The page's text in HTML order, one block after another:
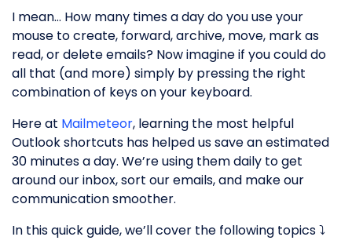
I mean… How many times a day do you use your
mouse to create, forward, archive, move, mark as
read, or delete emails? Now imagine if you could do
all that (and more) simply by pressing the right
combination of keys on your keyboard.
Here at Mailmeteor, learning the most helpful
Outlook shortcuts has helped us save an estimated
30 minutes a day. We’re using them daily to get
around our inbox, sort our emails, and make our
communication smoother.
In this quick guide, we’ll cover the following topics ⤵️